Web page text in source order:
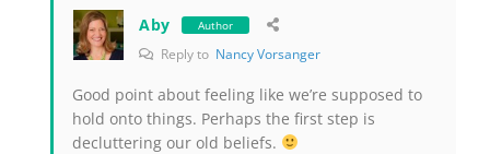
Aby Author
Reply to Nancy Vorsanger
Good point about feeling like we’re supposed to
hold onto things. Perhaps the first step is
decluttering our old beliefs.